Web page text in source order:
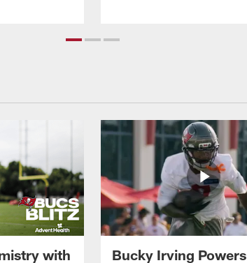
with
Bucky Irving Powers